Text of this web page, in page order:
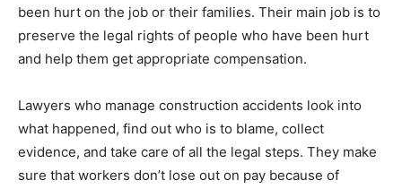
been hurt on the job or their families. Their main job is to
preserve the legal rights of people who have been hurt
and help them get appropriate compensation.
Lawyers who manage construction accidents look into
what happened, find out who is to blame, collect
evidence, and take care of all the legal steps. They make
sure that workers don’t lose out on pay because of